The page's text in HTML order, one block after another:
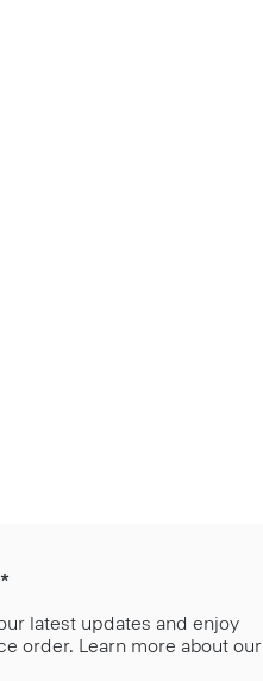
latest updates and enjoy
order. Learn more about our